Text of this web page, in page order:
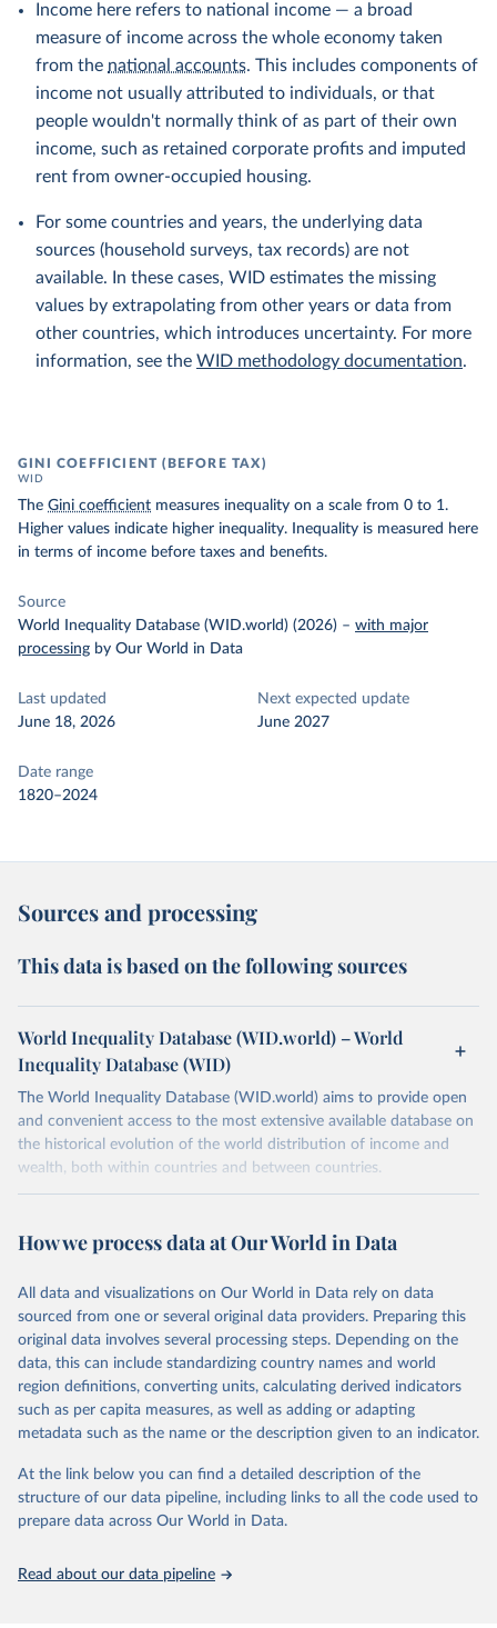
Income here refers to national income — a broad
measure of income across the whole economy taken
from the national accounts. This includes components of
income not usually attributed to individuals, or that
people wouldn't normally think of as part of their own
income, such as retained corporate profits and imputed
rent from owner-occupied housing.
For some countries and years, the underlying data
sources (household surveys, tax records) are not
available. In these cases, WID estimates the missing
values by extrapolating from other years or data from
other countries, which introduces uncertainty. For more
information, see the WID methodology documentation.
GINI COEFFICIENT (BEFORE TAX)
WID
The Gini coefficient measures inequality on a scale from 0 to 1.
Higher values indicate higher inequality. Inequality is measured here
in terms of income before taxes and benefits.
Source
World Inequality Database (WID.world) (2026) – with major
processing by Our World in Data
Last updated
June 18, 2026
Next expected update
June 2027
Date range
1820–2024
Sources and processing
This data is based on the following sources
World Inequality Database (WID.world) – World
Inequality Database (WID)
The World Inequality Database (WID.world) aims to provide open
and convenient access to the most extensive available database on
the historical evolution of the world distribution of income and
wealth, both within countries and between countries.
July 7, 2026
https://wid.world
This is the citation of the original data obtained from the source,
prior to any processing or adaptation by Our World in Data. To cite
data downloaded from this page, please use the suggested citation
given in Reuse This Work below.
World Inequality Database (WID), https://wid.world
How we process data at Our World in Data
All data and visualizations on Our World in Data rely on data
sourced from one or several original data providers. Preparing this
original data involves several processing steps. Depending on the
data, this can include standardizing country names and world
region definitions, converting units, calculating derived indicators
such as per capita measures, as well as adding or adapting
metadata such as the name or the description given to an indicator.
At the link below you can find a detailed description of the
structure of our data pipeline, including links to all the code used to
prepare data across Our World in Data.
Read about our data pipeline